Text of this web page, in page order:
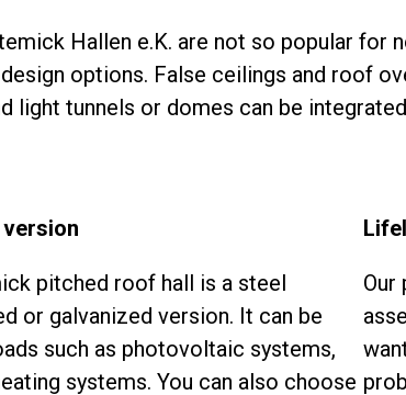
Hallen e.K. are not so popular for
options. False ceilings and roof
light tunnels or domes can be
pitched roof hall is a steel
or galvanized version. It can be
such as photovoltaic systems,
systems. You can also choose
Our